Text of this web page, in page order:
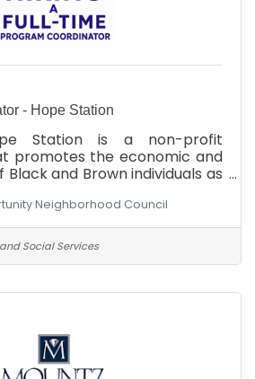
- Hope Station
Station is a non-profit
promotes the economic and
and Brown individuals as
are committed to dismantling
and empowering Black and
to achieve equitable
Cumberland County area.
proactive, and mission-driven
Neighborhood Council
Social Services